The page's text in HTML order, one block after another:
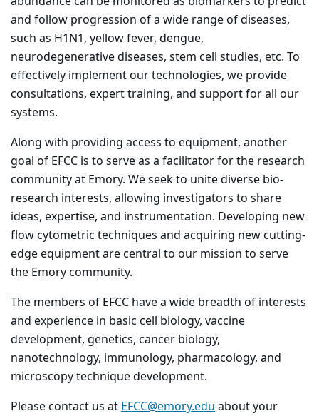
and follow progression of a wide range of diseases,
such as H1N1, yellow fever, dengue,
neurodegenerative diseases, stem cell studies, etc. To
effectively implement our technologies, we provide
consultations, expert training, and support for all our
systems.
Along with providing access to equipment, another
goal of EFCC is to serve as a facilitator for the research
community at Emory. We seek to unite diverse bio-
research interests, allowing investigators to share
ideas, expertise, and instrumentation. Developing new
flow cytometric techniques and acquiring new cutting-
edge equipment are central to our mission to serve
the Emory community.
The members of EFCC have a wide breadth of interests
and experience in basic cell biology, vaccine
development, genetics, cancer biology,
nanotechnology, immunology, pharmacology, and
microscopy technique development.
Please contact us atEFCC@emory.eduabout your